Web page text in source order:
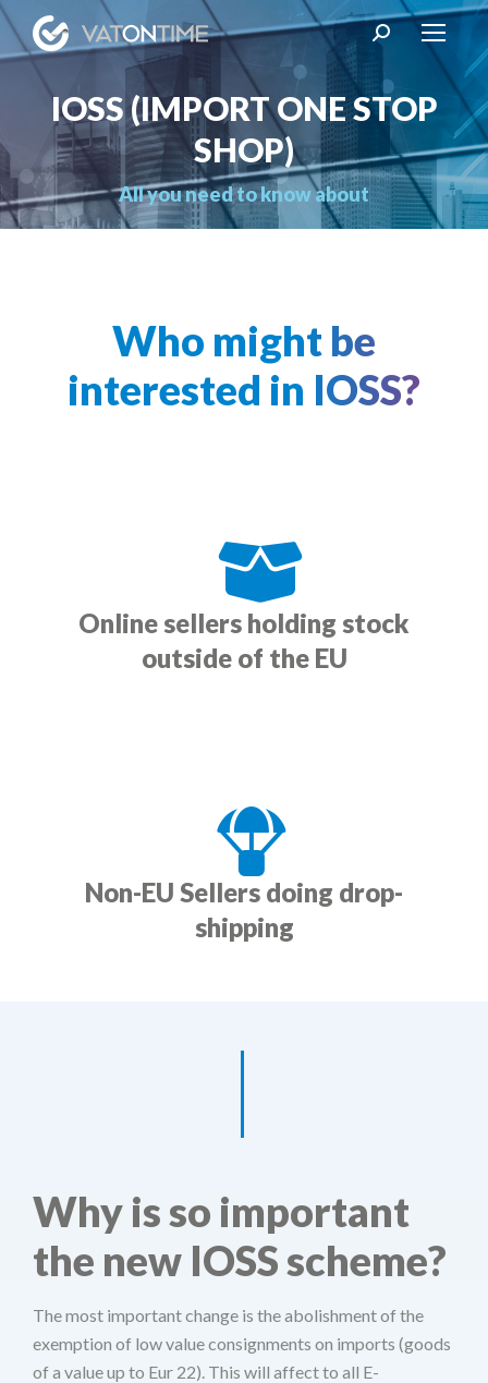
Search:
IOSS (IMPORT ONE STOP
SHOP)
All you need to know about
You are here:
Who might be
interested in IOSS?
Online sellers holding stock
outside of the EU
Non-EU Sellers doing drop-
shipping
Why is so important
the new IOSS scheme?
The most important change is the abolishment of the
exemption of low value consignments on imports (goods
of a value up to Eur 22). This will affect to all E-